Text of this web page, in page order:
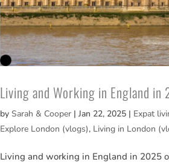
Living and Working in England in
bySarah & Cooper |Jan 22, 2025 | Expat
Explore London (vlogs), Living in London
Living and working in England in 2025